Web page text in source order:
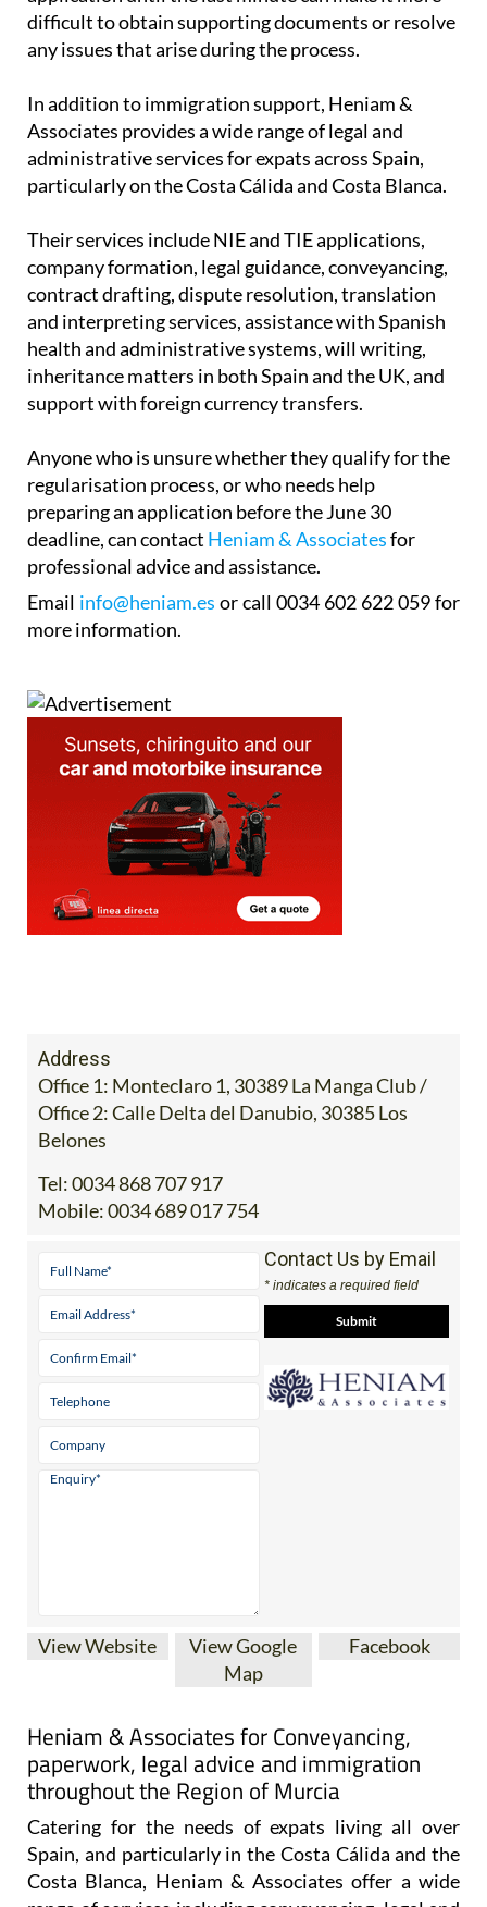
sooner rather than later is essential. Leaving an
application until the last minute can make it more
difficult to obtain supporting documents or resolve
In addition to immigration support, Heniam &
Associates provides a wide range of legal and
administrative services for expats across Spain,
Their services include NIE and TIE applications,
company formation, legal guidance, conveyancing,
contract drafting, dispute resolution, translation
and interpreting services, assistance with Spanish
health and administrative systems, will writing,
inheritance matters in both Spain and the UK, and
Anyone who is unsure whether they qualify for the
regularisation process, or who needs help
preparing an application before the June 30
deadline, can contactHeniam & Associates
professional advice and assistance.
Emailinfo@heniam.es
Address
Office 1: Monteclaro 1, 30389 La Manga Club /
Office 2: Calle Delta del Danubio, 30385 Los
Belones
Tel:0034 868 707 917
Contact Us by Email
* indicates a required field
View Google
Heniam & Associates for Conveyancing,
paperwork, legal advice and immigration
throughout the Region of Murcia
Catering for the needs of expats living all over
Spain, and particularly in the Costa Cálida and the